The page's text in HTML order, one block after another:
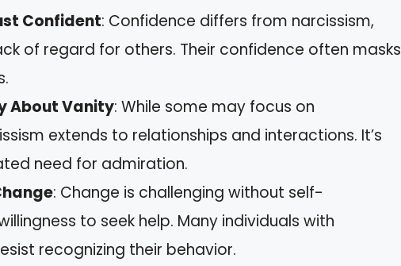
Confident: Confidence differs from narcissism,
of regard for others. Their confidence often masks
About Vanity: While some may focus on
extends to relationships and interactions. It’s
need for admiration.
: Change is challenging without self-
to seek help. Many individuals with
recognizing their behavior.